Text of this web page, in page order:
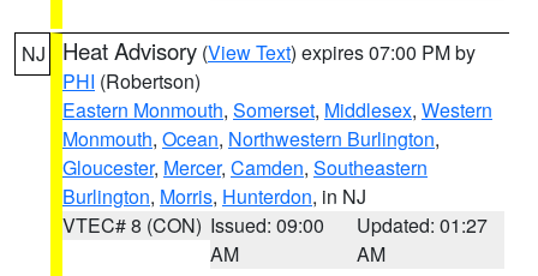
NJ Heat Advisory (View Text) expires 07:00 PM by
PHI (Robertson)
Eastern Monmouth, Somerset, Middlesex, Western
Monmouth, Ocean, Northwestern Burlington,
Gloucester, Mercer, Camden, Southeastern
Burlington, Morris, Hunterdon, in NJ
VTEC# 8 (CON) Issued: 09:00
AM
Updated: 01:27
AM